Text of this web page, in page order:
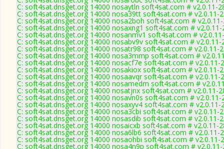
C: soft4sat.dnsget.org 14000 nosaytln soft4sat.com # v2.0.11-
C: soft4sat.dnsget.org 14000 nosa39tt soft4sat.com # v2.0.11-
C: soft4sat.dnsget.org 14000 nosa2boh soft4sat.com #
C: soft4sat.dnsget.org 14000 nosaxng1 soft4sat.com # v2.0.11-
C: soft4sat.dnsget.org 14000 nosanmv1 soft4sat.com #
C: soft4sat.dnsget.org 14000 nosabv9v soft4sat.com # v2.0.11-
C: soft4sat.dnsget.org 14000 nosatr98 soft4sat.com # v2.0.11-
C: soft4sat.dnsget.org 14000 nosa3mmp soft4sat.com #
C: soft4sat.dnsget.org 14000 nosacf7e soft4sat.com # v2.0.11-
C: soft4sat.dnsget.org 14000 nosakiox soft4sat.com # v2.0.11-
C: soft4sat.dnsget.org 14000 nosaavqr soft4sat.com # v2.0.11-
C: soft4sat.dnsget.org 14000 nosamedm soft4sat.com #
C: soft4sat.dnsget.org 14000 nosatjnx soft4sat.com # v2.0.11-
C: soft4sat.dnsget.org 14000 nosavn0s soft4sat.com # v2.0.11-
C: soft4sat.dnsget.org 14000 nosaxyv4 soft4sat.com # v2.0.11-
C: soft4sat.dnsget.org 14000 nosa3cbi soft4sat.com # v2.0.11-
C: soft4sat.dnsget.org 14000 nosasdib soft4sat.com # v2.0.11-
C: soft4sat.dnsget.org 14000 nosaicxb soft4sat.com # v2.0.11-
C: soft4sat.dnsget.org 14000 nosa6lb6 soft4sat.com # v2.0.11-
C: soft4sat.dnsget.org 14000 nosaohbi soft4sat.com # v2.0.11-
C: soft4sat.dnsget.org 14000 nosa4n9p soft4sat.com #